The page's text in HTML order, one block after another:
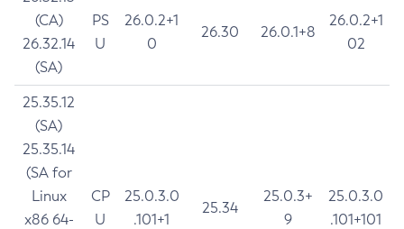
(CA)
26.32.14
(SA)
PS
U
26.0.2+1
0
26.30 26.0.1+8
26.0.2+1
02
25.35.12
(SA)
25.35.14
(SA for
Linux
x86 64-
CP
U
25.0.3.0
.101+1
25.34
25.0.3+
9
25.0.3.0
.101+101